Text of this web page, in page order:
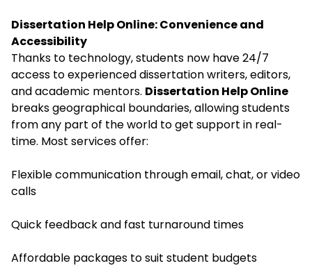
Dissertation Help Online: Convenience and
Accessibility
Thanks to technology, students now have 24/7
access to experienced dissertation writers, editors,
and academic mentors. Dissertation Help Online
breaks geographical boundaries, allowing students
from any part of the world to get support in real-
time. Most services offer:
Flexible communication through email, chat, or video
calls
Quick feedback and fast turnaround times
Affordable packages to suit student budgets